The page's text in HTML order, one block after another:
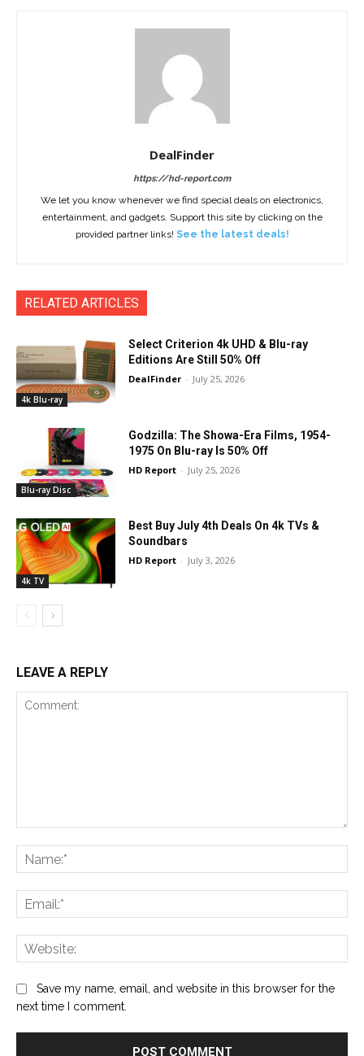
DealFinder
https://hd-report.com
We let you know whenever we find special deals on electronics,
entertainment, and gadgets. Support this site by clicking on the
provided partner links! See the latest deals!
RELATED ARTICLES
4k Blu-ray
Select Criterion 4k UHD & Blu-ray
Editions Are Still 50% Off
DealFinder - July 25, 2026
Blu-ray Disc
Godzilla: The Showa-Era Films, 1954-
1975 On Blu-ray Is 50% Off
HD Report - July 25, 2026
4k TV
Best Buy July 4th Deals On 4k TVs &
Soundbars
HD Report - July 3, 2026
LEAVE A REPLY
Save my name, email, and website in this browser for the
next time I comment.